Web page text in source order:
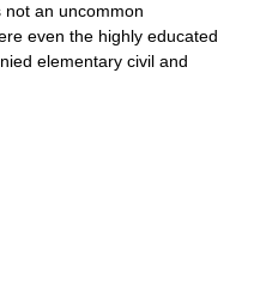
an uncommon
even the highly educated
elementary civil and